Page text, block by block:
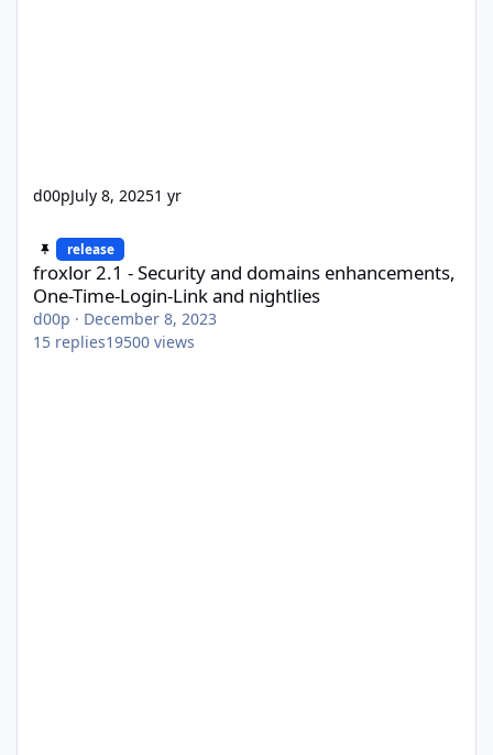
d00pJuly 8, 20251 yr
froxlor 2.1 - Security and domains enhancements, One-Time-
release
froxlor 2.1 - Security and domains enhancements,
One-Time-Login-Link and nightlies
d00p · December 8, 2023
15 replies19500 views